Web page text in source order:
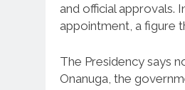
and official approvals.
appointment, a figure
The Presidency says
Onanuga, the